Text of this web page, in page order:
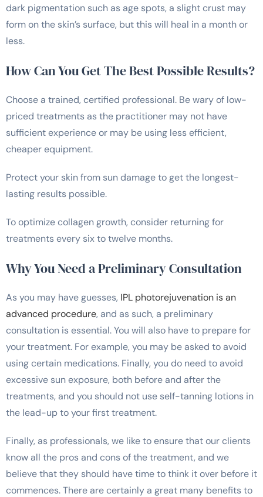
dark pigmentation such as age spots, a slight crust may
form on the skin’s surface, but this will heal in a month or
less.
How Can You Get The Best Possible Results?
Choose a trained, certified professional. Be wary of low-
priced treatments as the practitioner may not have
sufficient experience or may be using less efficient,
cheaper equipment.
Protect your skin from sun damage to get the longest-
lasting results possible.
To optimize collagen growth, consider returning for
treatments every six to twelve months.
Why You Need a Preliminary Consultation
As you may have guesses, IPL photorejuvenation is an
advanced procedure, and as such, a preliminary
consultation is essential. You will also have to prepare for
your treatment. For example, you may be asked to avoid
using certain medications. Finally, you do need to avoid
excessive sun exposure, both before and after the
treatments, and you should not use self-tanning lotions in
the lead-up to your first treatment.
Finally, as professionals, we like to ensure that our clients
know all the pros and cons of the treatment, and we
believe that they should have time to think it over before it
commences. There are certainly a great many benefits to